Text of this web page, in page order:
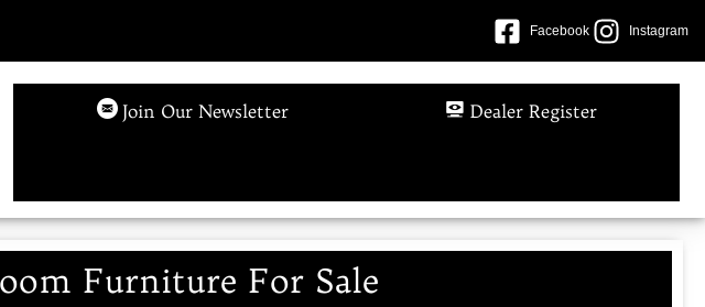
Facebook Instagram
Join Our Newsletter Dealer Register
Furniture For Sale